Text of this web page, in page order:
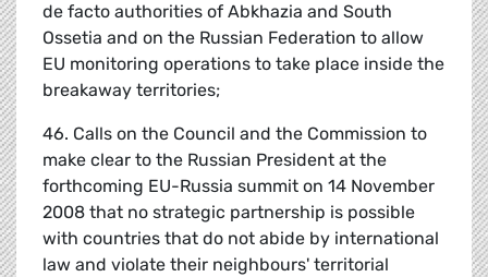
de facto authorities of Abkhazia and South
Ossetia and on the Russian Federation to allow
EU monitoring operations to take place inside the
breakaway territories;
46. Calls on the Council and the Commission to
make clear to the Russian President at the
forthcoming EU-Russia summit on 14 November
2008 that no strategic partnership is possible
with countries that do not abide by international
law and violate their neighbours' territorial